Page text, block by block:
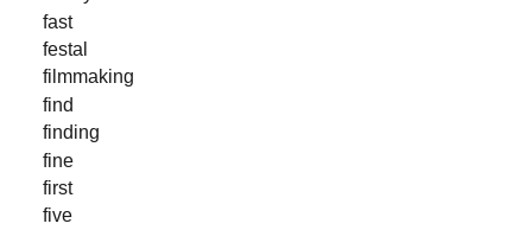
fast
festal
filmmaking
find
finding
fine
first
five